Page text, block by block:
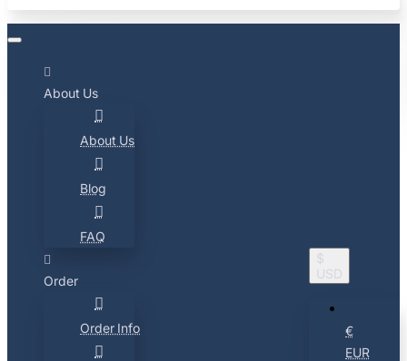
About Us
About Us
Blog
FAQ
Order
Order Info
$
USD
€
EUR